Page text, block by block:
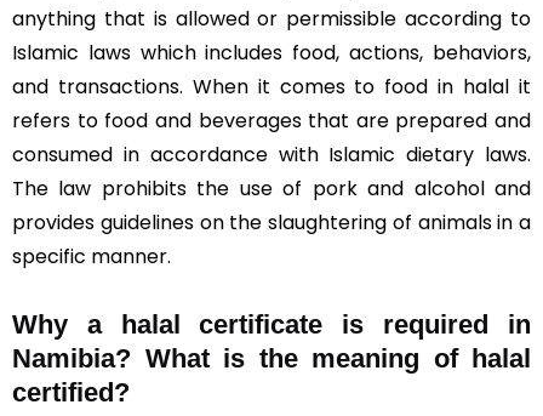
anything that is allowed or permissible according to
Islamic laws which includes food, actions, behaviors,
and transactions. When it comes to food in halal it
refers to food and beverages that are prepared and
consumed in accordance with Islamic dietary laws.
The law prohibits the use of pork and alcohol and
provides guidelines on the slaughtering of animals in a
specific manner.
Why a halal certificate is required in
Namibia? What is the meaning of halal
certified?